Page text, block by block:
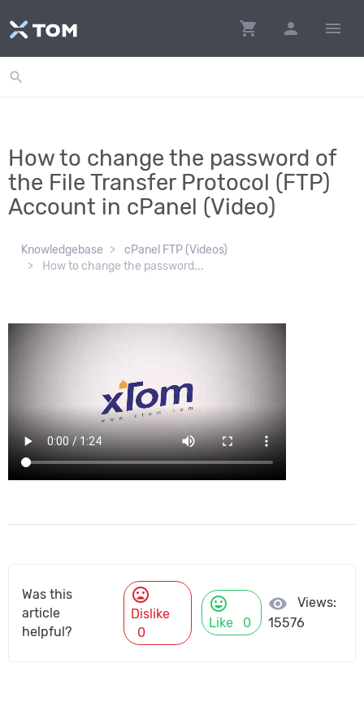
shopping_cart person menu
search
How to change the password of
the File Transfer Protocol (FTP)
Account in cPanel (Video)
Knowledgebase
cPanel FTP (Videos)
How to change the password...
Was this
article
helpful?
mood_bad
Dislike
0
mood
Like 0
visibility
Views:
15576